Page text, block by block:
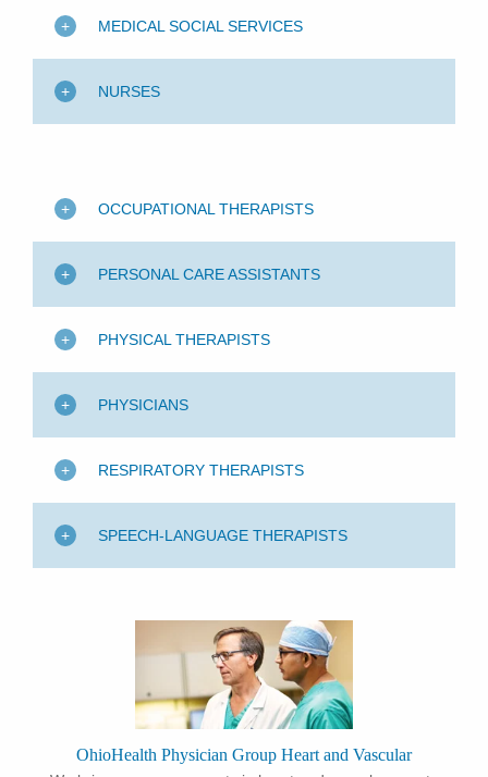
MEDICAL SOCIAL SERVICES
NURSES
OCCUPATIONAL THERAPISTS
PERSONAL CARE ASSISTANTS
PHYSICAL THERAPISTS
PHYSICIANS
RESPIRATORY THERAPISTS
SPEECH-LANGUAGE THERAPISTS
OhioHealth Physician Group Heart and Vascular